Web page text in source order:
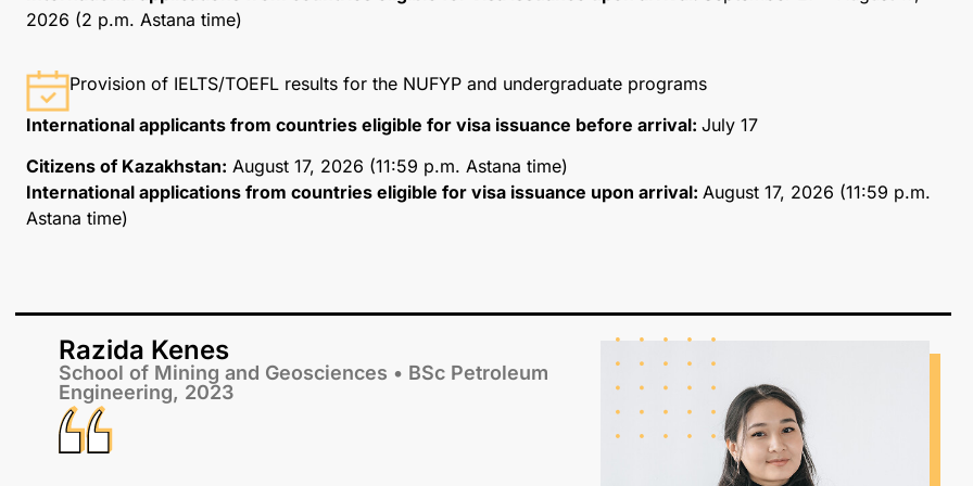
2026 (2 p.m. Astana time)
Provision of IELTS/TOEFL results for the NUFYP and undergraduate programs
International applicants from countries eligible for visa issuance before arrival: July 17
Citizens of Kazakhstan: August 17, 2026 (11:59 p.m. Astana time)
International applications from countries eligible for visa issuance upon arrival: August 17, 2026 (11:59 p.m.
Astana time)
Razida Kenes
School of Mining and Geosciences • BSc Petroleum
Engineering, 2023